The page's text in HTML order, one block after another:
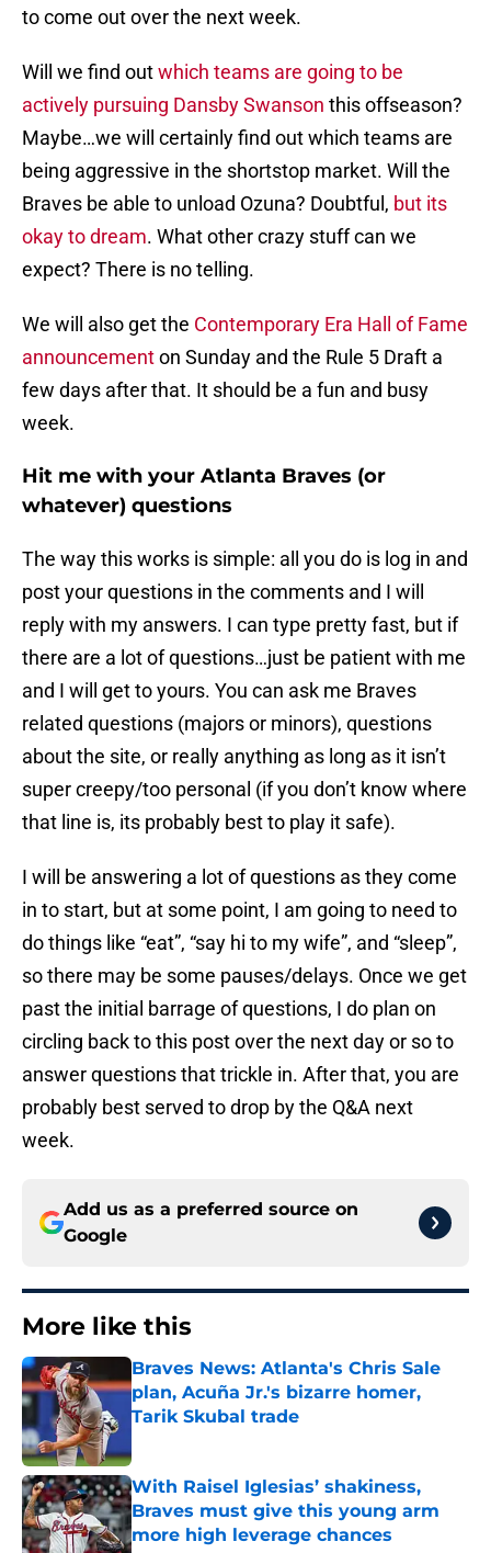
to come out over the next week.
Will we find outwhich teams are going to be
actively pursuing Dansby Swanson this offseason?
Maybe…we will certainly find out which teams are
being aggressive in the shortstop market. Will the
Braves be able to unload Ozuna? Doubtful, but its
okay to dream. What other crazy stuff can we
expect? There is no telling.
We will also get the Contemporary Era Hall of Fame
announcementon Sunday and the Rule 5 Draft a
few days after that. It should be a fun and busy
week.
Hit me with your Atlanta Braves (or
whatever) questions
The way this works is simple: all you do is log in and
post your questions in the comments and I will
reply with my answers. I can type pretty fast, but if
there are a lot of questions…just be patient with me
and I will get to yours. You can ask me Braves
related questions (majors or minors), questions
about the site, or really anything as long as it isn’t
super creepy/too personal (if you don’t know where
that line is, its probably best to play it safe).
I will be answering a lot of questions as they come
in to start, but at some point, I am going to need to
do things like “eat”, “say hi to my wife”, and “sleep”,
so there may be some pauses/delays. Once we get
past the initial barrage of questions, I do plan on
circling back to this post over the next day or so to
answer questions that trickle in. After that, you are
probably best served to drop by the Q&A next
week.
Add us as a preferred source on
Google
More like this
Braves News: Atlanta's Chris Sale
plan, Acuña Jr.'s bizarre homer,
Tarik Skubal trade
With Raisel Iglesias’ shakiness,
Braves must give this young arm
more high leverage chances